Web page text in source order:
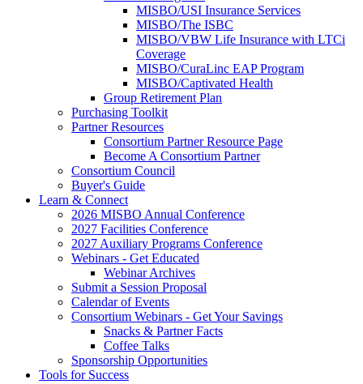
MISBO/USI Insurance Services
MISBO/The ISBC
MISBO/VBW Life Insurance with LTCi
Coverage
MISBO/CuraLinc EAP Program
MISBO/Captivated Health
Group Retirement Plan
Purchasing Toolkit
Partner Resources
Consortium Partner Resource Page
Become A Consortium Partner
Consortium Council
Buyer's Guide
Learn & Connect
2026 MISBO Annual Conference
2027 Facilities Conference
2027 Auxiliary Programs Conference
Webinars - Get Educated
Webinar Archives
Submit a Session Proposal
Calendar of Events
Consortium Webinars - Get Your Savings
Snacks & Partner Facts
Coffee Talks
Sponsorship Opportunities
Tools for Success